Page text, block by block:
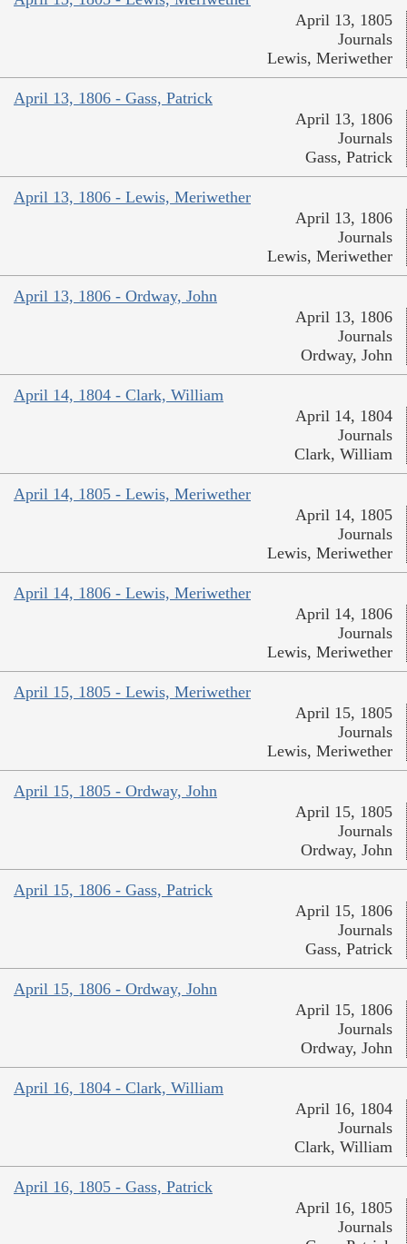
April 13, 1805
Journals
Lewis, Meriwether
April 13, 1806 - Gass, Patrick
April 13, 1806
Journals
Gass, Patrick
April 13, 1806 - Lewis, Meriwether
April 13, 1806
Journals
Lewis, Meriwether
April 13, 1806 - Ordway, John
April 13, 1806
Journals
Ordway, John
April 14, 1804 - Clark, William
April 14, 1804
Journals
Clark, William
April 14, 1805 - Lewis, Meriwether
April 14, 1805
Journals
Lewis, Meriwether
April 14, 1806 - Lewis, Meriwether
April 14, 1806
Journals
Lewis, Meriwether
April 15, 1805 - Lewis, Meriwether
April 15, 1805
Journals
Lewis, Meriwether
April 15, 1805 - Ordway, John
April 15, 1805
Journals
Ordway, John
April 15, 1806 - Gass, Patrick
April 15, 1806
Journals
Gass, Patrick
April 15, 1806 - Ordway, John
April 15, 1806
Journals
Ordway, John
April 16, 1804 - Clark, William
April 16, 1804
Journals
Clark, William
April 16, 1805 - Gass, Patrick
April 16, 1805
Journals